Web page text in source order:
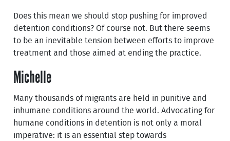
Does this mean we should stop pushing for improved
detention conditions? Of course not. But there seems
to be an inevitable tension between efforts to improve
treatment and those aimed at ending the practice.
Michelle
Many thousands of migrants are held in punitive and
inhumane conditions around the world. Advocating for
humane conditions in detention is not only a moral
imperative: it is an essential step towards